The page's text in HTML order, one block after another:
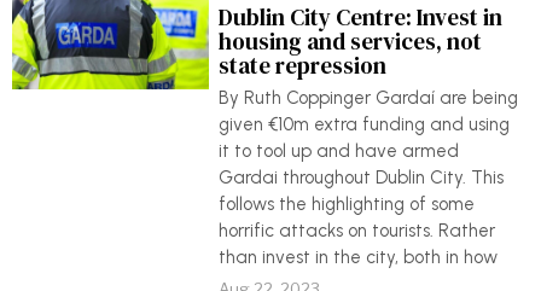
Dublin City Centre: Invest in
housing and services, not
state repression
By Ruth Coppinger Gardaí are being
given €10m extra funding and using
it to tool up and have armed
Gardai throughout Dublin City. This
follows the highlighting of some
horrific attacks on tourists. Rather
than invest in the city, both in how